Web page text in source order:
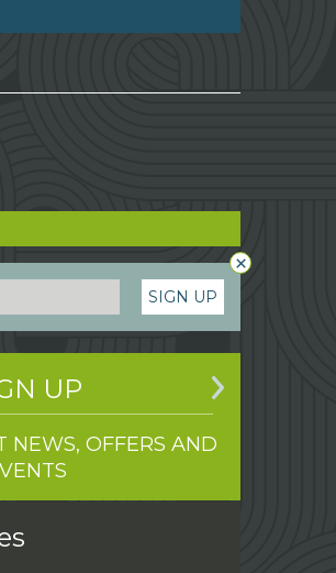
SIGN UP
×
UP
NEWS, OFFERS AND